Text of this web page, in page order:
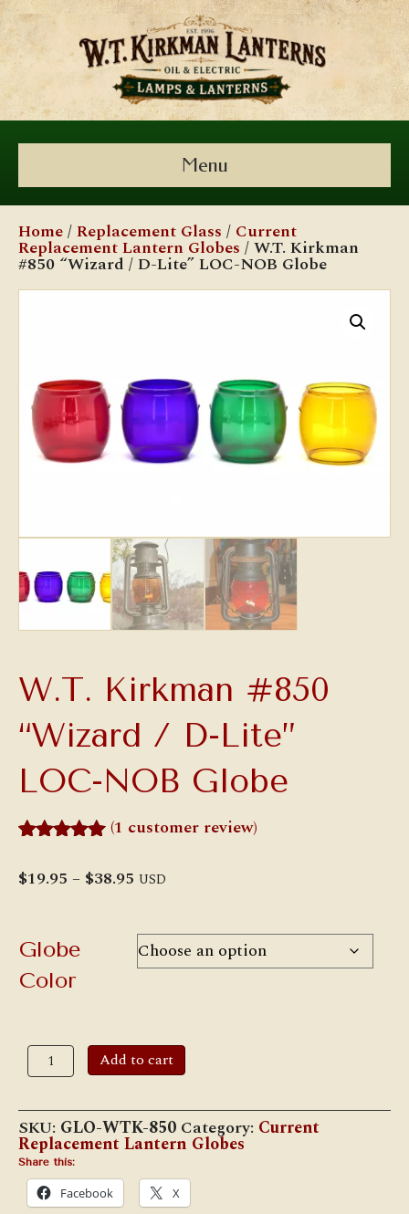
Menu
Home/Replacement Glass / Current
Replacement Lantern Globes / W.T. Kirkman
#850 “Wizard / D-Lite” LOC-NOB Globe
W.T. Kirkman #850
“Wizard / D-Lite”
LOC-NOB Globe
out of 5
based on
(1 customer review)
$19.95 – $38.95 Price
$38.95
USD
Globe
Color
W.T.
Kirkman
#850
/
D-
Lite"
LOC-
NOB
Globe
Add to cart
SKU: GLO-WTK-850 Category: Current
Replacement Lantern Globes
Share this:
Facebook X